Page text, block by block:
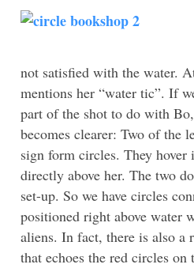
not satisfied with the water.
mentions her “water tic”. If
part of the shot to do with
becomes clearer: Two of the
sign form circles. They hover
directly above her. The two
set-up. So we have circles
positioned right above water
aliens. In fact, there is also a
that echoes the red circles